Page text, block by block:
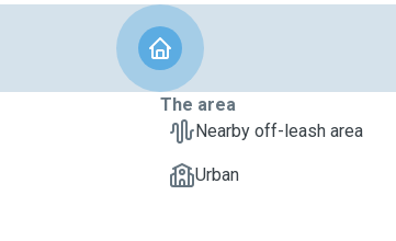
The area
Nearby off-leash area
Urban